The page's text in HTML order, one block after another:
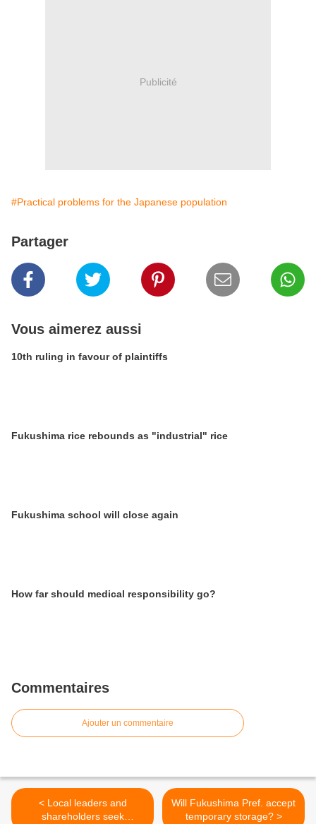
Publicité
#Practical problems for the Japanese population
Partager
Vous aimerez aussi
10th ruling in favour of plaintiffs
Fukushima rice rebounds as "industrial" rice
Fukushima school will close again
How far should medical responsibility go?
Commentaires
Ajouter un commentaire
< Local leaders and
shareholders seek
Will Fukushima Pref. accept
temporary storage? >